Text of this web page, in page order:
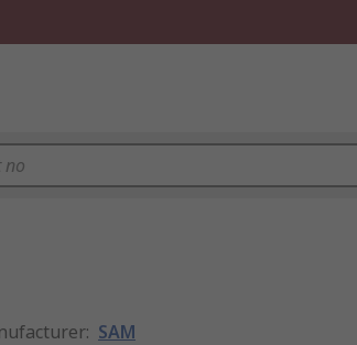
: SAM